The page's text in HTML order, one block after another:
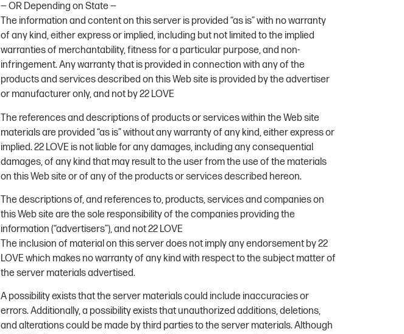
— OR Depending on State —
The information and content on this server is provided “as is” with no warranty
of any kind, either express or implied, including but not limited to the implied
warranties of merchantability, fitness for a particular purpose, and non-
infringement. Any warranty that is provided in connection with any of the
products and services described on this Web site is provided by the advertiser
or manufacturer only, and not by 22 LOVE
The references and descriptions of products or services within the Web site
materials are provided “as is” without any warranty of any kind, either express or
implied. 22 LOVE is not liable for any damages, including any consequential
damages, of any kind that may result to the user from the use of the materials
on this Web site or of any of the products or services described hereon.
The descriptions of, and references to, products, services and companies on
this Web site are the sole responsibility of the companies providing the
information (“advertisers”), and not 22 LOVE
The inclusion of material on this server does not imply any endorsement by 22
LOVE which makes no warranty of any kind with respect to the subject matter of
the server materials advertised.
A possibility exists that the server materials could include inaccuracies or
errors. Additionally, a possibility exists that unauthorized additions, deletions,
and alterations could be made by third parties to the server materials. Although